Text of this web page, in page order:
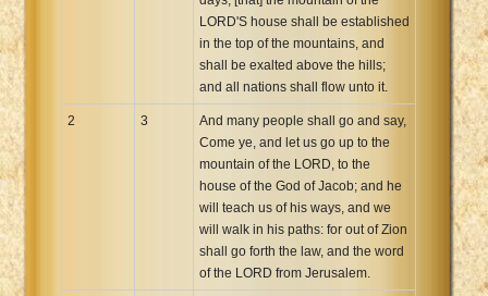
LORD'S house shall be established
in the top of the mountains, and
shall be exalted above the hills;
and all nations shall flow unto it.
2 3
And many people shall go and say,
Come ye, and let us go up to the
mountain of the LORD, to the
house of the God of Jacob; and he
will teach us of his ways, and we
will walk in his paths: for out of Zion
shall go forth the law, and the word
of the LORD from Jerusalem.